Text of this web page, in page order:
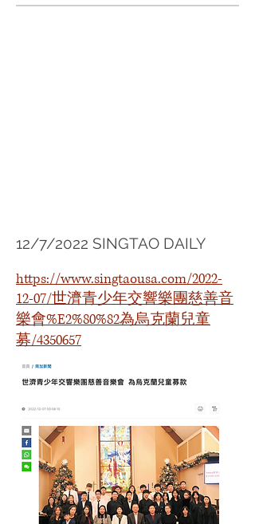
12/7/2022 SINGTAO DAILY
https://www.singtaousa.com/2022-
12-07/世濟青少年交響樂團慈善音
樂會%E2%80%82為烏克蘭兒童
募/4350657